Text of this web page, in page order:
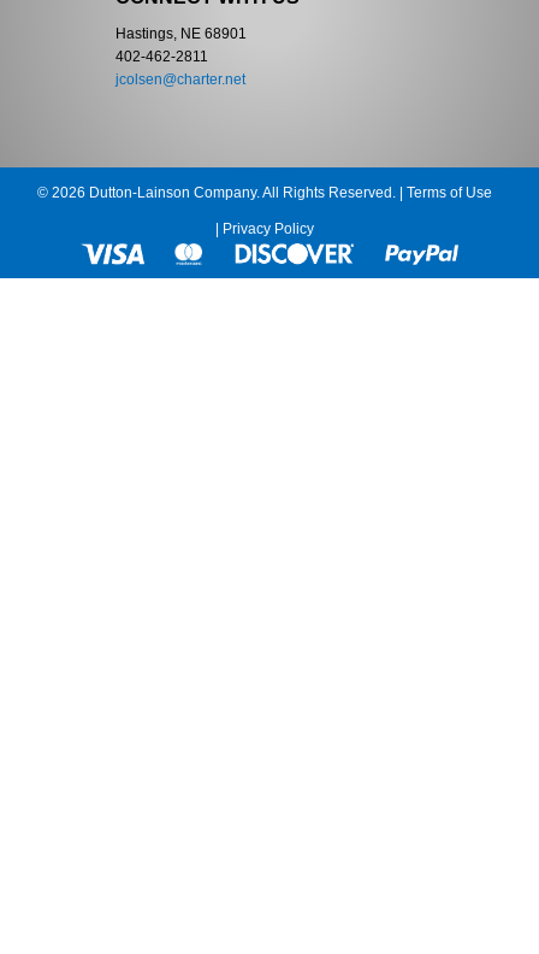
Hastings, NE 68901
402-462-2811
jcolsen@charter.net
© 2026 Dutton-Lainson Company. All Rights Reserved. | Terms of Use
Privacy Policy